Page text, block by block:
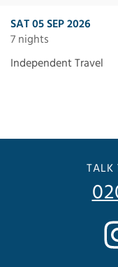
SAT 05 SEP 2026
7 nights
Independent Travel
TALK